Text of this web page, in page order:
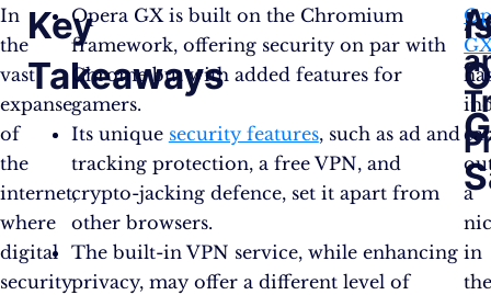
In
the
vast
expanse
of
the
internet,
where
digital
security
Key
Takeaways
Opera GX is built on the Chromium
framework, offering security on par with
Chrome but with added features for
gamers.
Its unique security features, such as ad and
tracking protection, a free VPN, and
crypto-jacking defence, set it apart from
other browsers.
The built-in VPN service, while enhancing
privacy, may offer a different level of
a
in